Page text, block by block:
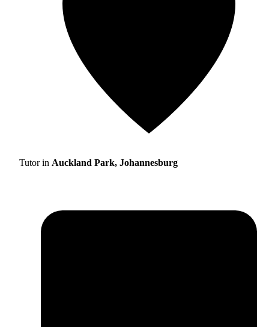
Tutor in Auckland Park, Johannesburg